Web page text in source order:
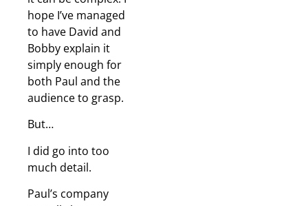
hope I’ve managed
to have David and
Bobby explain it
simply enough for
both Paul and the
audience to grasp.
But…
I did go into too
much detail.
Paul’s company